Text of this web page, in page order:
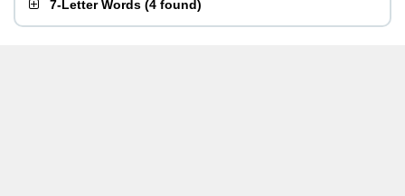
7-Letter Words (4 found)